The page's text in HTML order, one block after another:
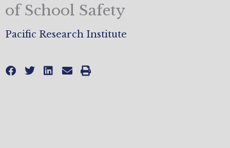
of School Safety
Pacific Research Institute